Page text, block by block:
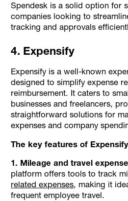
Spendesk is a solid option for
companies looking to
tracking and approvals
4. Expensify
Expensify is a well-known
designed to simplify expense
reimbursement. It caters to
businesses and freelancers,
straightforward solutions for
expenses and company
The key features of
1. Mileage and travel
platform offers tools to track
related expenses, making it
frequent employee travel.